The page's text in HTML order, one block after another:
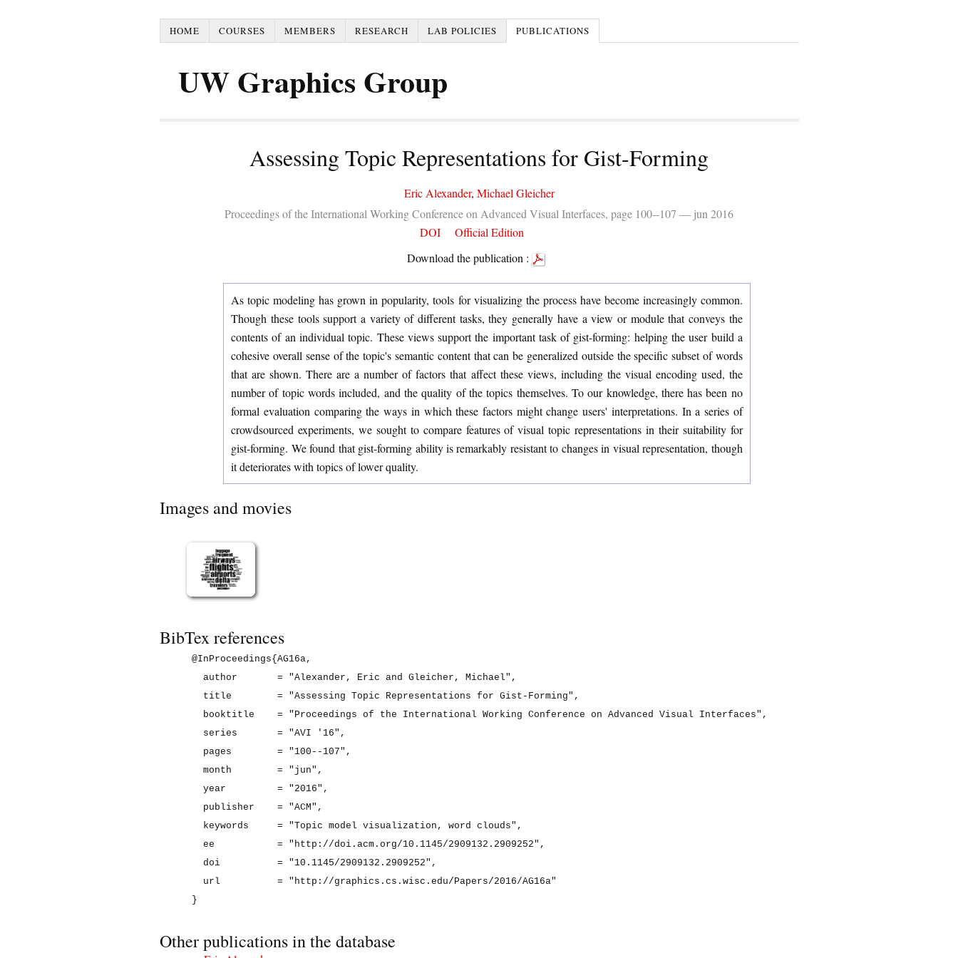
HOME COURSES MEMBERS RESEARCH LAB POLICIES PUBLICATIONS
UW Graphics Group
Assessing Topic Representations for Gist-Forming
Eric Alexander, Michael Gleicher
Proceedings of the International Working Conference on Advanced Visual Interfaces, page 100--107 — jun 2016
DOI
Official Edition
Download the publication :
As topic modeling has grown in popularity, tools for visualizing the process have become increasingly common.
Though these tools support a variety of different tasks, they generally have a view or module that conveys the
contents of an individual topic. These views support the important task of gist-forming: helping the user build a
cohesive overall sense of the topic's semantic content that can be generalized outside the specific subset of words
that are shown. There are a number of factors that affect these views, including the visual encoding used, the
number of topic words included, and the quality of the topics themselves. To our knowledge, there has been no
formal evaluation comparing the ways in which these factors might change users' interpretations. In a series of
crowdsourced experiments, we sought to compare features of visual topic representations in their suitability for
gist-forming. We found that gist-forming ability is remarkably resistant to changes in visual representation, though
it deteriorates with topics of lower quality.
Images and movies
BibTex references
@InProceedings{AG16a,
  author       = "Alexander, Eric and Gleicher, Michael",
  title        = "Assessing Topic Representations for Gist-Forming",
  booktitle    = "Proceedings of the International Working Conference on Advanced Visual Interfaces",
  series       = "AVI '16",
  pages        = "100--107",
  month        = "jun",
  year         = "2016",
  publisher    = "ACM",
  keywords     = "Topic model visualization, word clouds",
  ee           = "http://doi.acm.org/10.1145/2909132.2909252",
  doi          = "10.1145/2909132.2909252",
  url          = "http://graphics.cs.wisc.edu/Papers/2016/AG16a"
Other publications in the database